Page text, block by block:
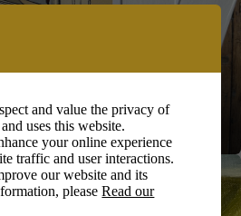
and value the privacy of
uses this website.
your online experience
traffic and user interactions.
our website and its
pleaseRead our